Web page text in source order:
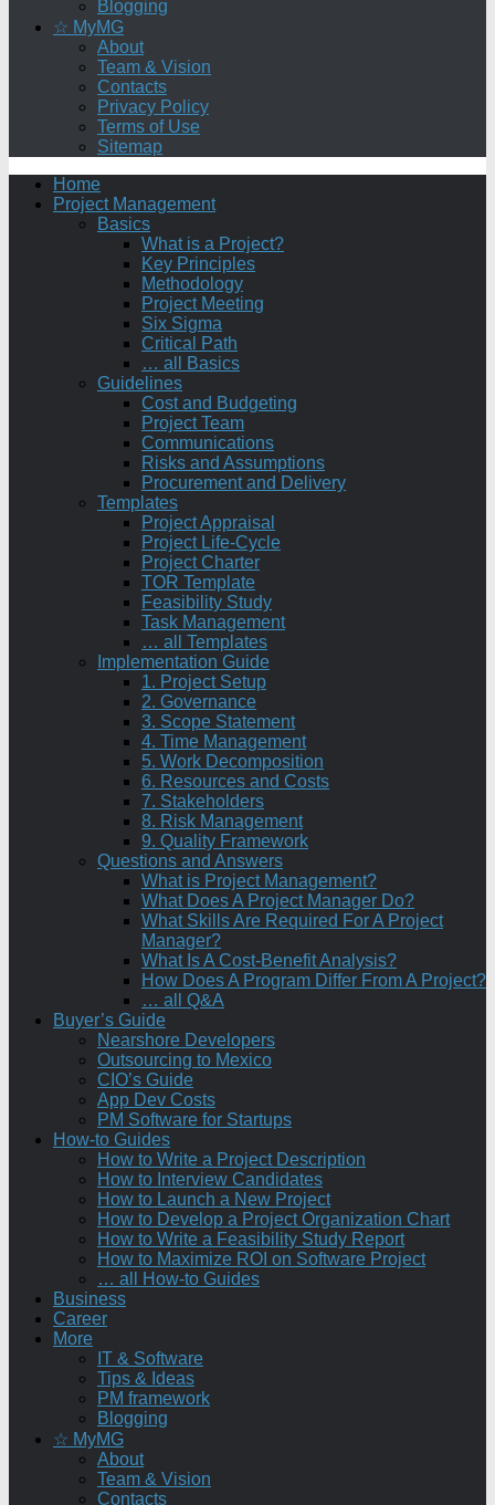
Blogging
☆ MyMG
About
Team & Vision
Contacts
Privacy Policy
Terms of Use
Sitemap
Home
Project Management
Basics
What is a Project?
Key Principles
Methodology
Project Meeting
Six Sigma
Critical Path
… all Basics
Guidelines
Cost and Budgeting
Project Team
Communications
Risks and Assumptions
Procurement and Delivery
Templates
Project Appraisal
Project Life-Cycle
Project Charter
TOR Template
Feasibility Study
Task Management
… all Templates
Implementation Guide
1. Project Setup
2. Governance
3. Scope Statement
4. Time Management
5. Work Decomposition
6. Resources and Costs
7. Stakeholders
8. Risk Management
9. Quality Framework
Questions and Answers
What is Project Management?
What Does A Project Manager Do?
What Skills Are Required For A Project
Manager?
What Is A Cost-Benefit Analysis?
How Does A Program Differ From A Project?
… all Q&A
Buyer’s Guide
Nearshore Developers
Outsourcing to Mexico
CIO’s Guide
App Dev Costs
PM Software for Startups
How-to Guides
How to Write a Project Description
How to Interview Candidates
How to Launch a New Project
How to Develop a Project Organization Chart
How to Write a Feasibility Study Report
How to Maximize ROI on Software Project
… all How-to Guides
Business
Career
More
IT & Software
Tips & Ideas
PM framework
Blogging
☆ MyMG
About
Team & Vision
Contacts